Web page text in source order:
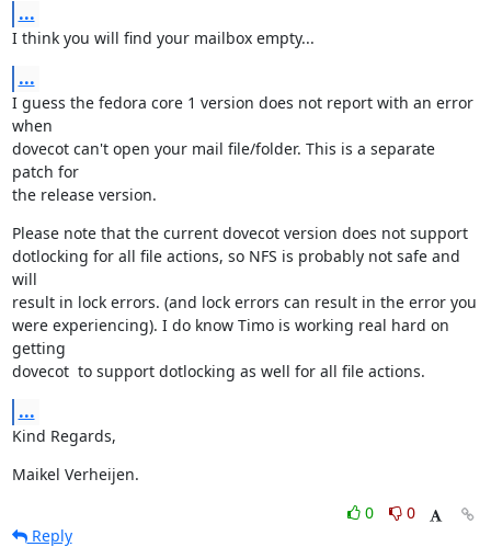
...
I think you will find your mailbox empty...
...
I guess the fedora core 1 version does not report with an error
when
dovecot can't open your mail file/folder. This is a separate
patch for
the release version.
Please note that the current dovecot version does not support
dotlocking for all file actions, so NFS is probably not safe and
will
result in lock errors. (and lock errors can result in the error you
were experiencing). I do know Timo is working real hard on
getting
dovecot  to support dotlocking as well for all file actions.
...
Kind Regards,
Maikel Verheijen.
0
0
Reply